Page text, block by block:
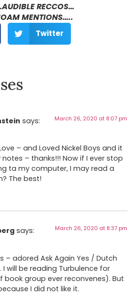
RECCOS…
MENTIONS…..
Twitter
says: March 26, 2020 at 8:07 pm
– and Loved Nickel Boys and it
– thanks!!! Now if I ever stop
ta my computer, I may read a
The best!
says: March 26, 2020 at 8:37 pm
– adored Ask Again Yes / Dutch
I will be reading Turbulence for
group ever reconvenes). But
I did not like it.